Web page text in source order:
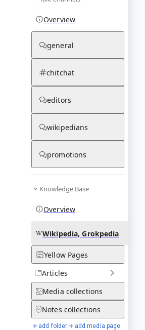
Overview
general
chitchat
editors
wikipedians
promotions
Knowledge Base
Overview
Wikipedia, Grokpedia
Yellow Pages
Articles
Media collections
Notes collections
add folder
add media page